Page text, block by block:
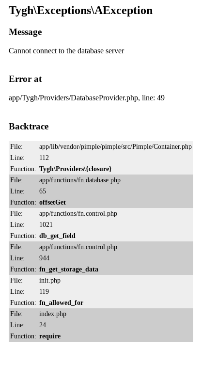
Tygh\Exceptions\AException
Message
Cannot connect to the database server
Error at
app/Tygh/Providers/DatabaseProvider.php, line: 49
Backtrace
File:
app/lib/vendor/pimple/pimple/src/Pimple/Container.php
Line:
112
Function: Tygh\Providers\{closure}
File:
app/functions/fn.database.php
Line:
65
Function: offsetGet
File:
app/functions/fn.control.php
Line:
1021
Function: db_get_field
File:
app/functions/fn.control.php
Line:
944
Function: fn_get_storage_data
File:
init.php
Line:
119
Function: fn_allowed_for
File:
index.php
Line:
24
Function: require